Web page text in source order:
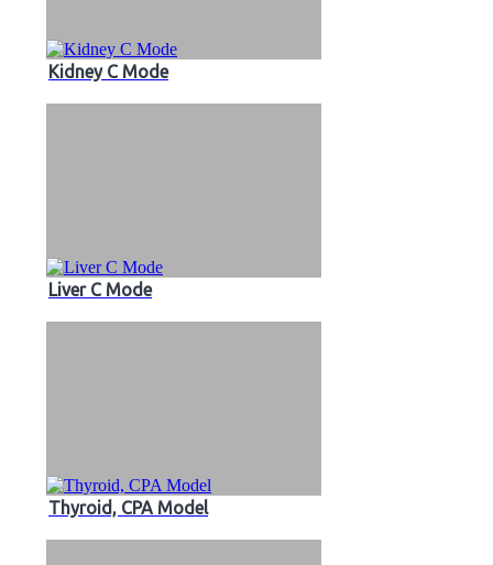
Kidney C Mode
Liver C Mode
Thyroid, CPA Model